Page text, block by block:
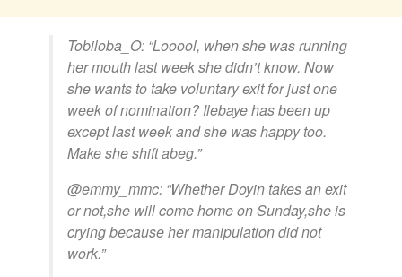
Tobiloba_O: “Looool, when she was running
her mouth last week she didn’t know. Now
she wants to take voluntary exit for just one
week of nomination? Ilebaye has been up
except last week and she was happy too.
Make she shift abeg.”
@emmy_mmc: “Whether Doyin takes an exit
or not,she will come home on Sunday,she is
crying because her manipulation did not
work.”